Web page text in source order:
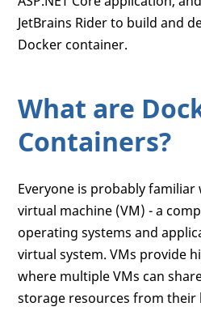
JetBrains Rider to build and
Docker container.
What are
Containers?
Everyone is probably
virtual machine (VM) - a
operating systems and
virtual system. VMs provide
where multiple VMs can
storage resources from their